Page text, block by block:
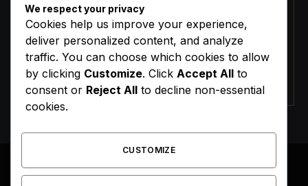
Agree to the our terms and agreement.
We respect your privacy
Cookies help us improve your experience,
deliver personalized content, and analyze
traffic. You can choose which cookies to allow
by clicking Customize. Click Accept All to
consent or Reject All to decline non-essential
cookies.
CUSTOMIZE